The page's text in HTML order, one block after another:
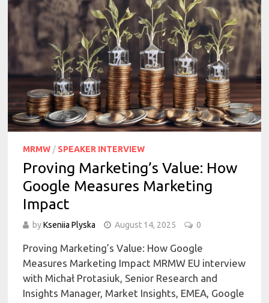
MRMW / SPEAKER INTERVIEW
Proving Marketing’s Value: How
Google Measures Marketing
Impact
byKseniia Plyska August 14, 2025 0
Proving Marketing’s Value: How Google
Measures Marketing Impact MRMW EU interview
with Michał Protasiuk, Senior Research and
Insights Manager, Market Insights, EMEA, Google